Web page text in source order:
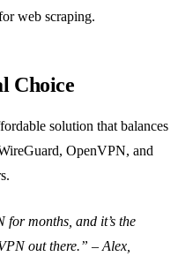
web scraping.
Choice
solution that balances
OpenVPN, and
for months, and it’s the
out there.” – Alex,